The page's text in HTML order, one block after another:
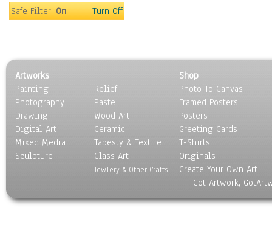
Seasons
Transportation
World Culture
Safe Filter:On Turn Off
Artworks
Painting
Photography
Drawing
Digital Art
Mixed Media
Sculpture
Relief
Pastel
Wood Art
Ceramic
Tapesty & Textile
Glass Art
Jewlery & Other Crafts
Shop
Photo To Canvas
Framed Posters
Posters
Greeting Cards
T-Shirts
Originals
Create Your Own Art
Got Artwork,